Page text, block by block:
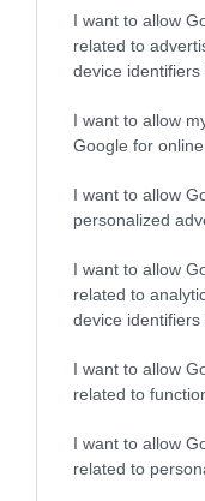
I want to allow
related to
device identifiers
I want to allow
Google for
I want to allow
personalized
I want to allow
related to
device identifiers
I want to allow
related to
I want to allow
related to
Ideas &
Special Offers
Food & Drink
Plan Your Visit